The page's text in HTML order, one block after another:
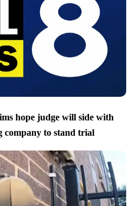
hope judge will side with
company to stand trial